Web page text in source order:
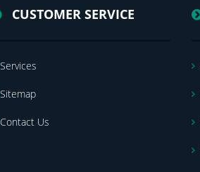
CUSTOMER SERVICE
Services
Sitemap
Contact Us